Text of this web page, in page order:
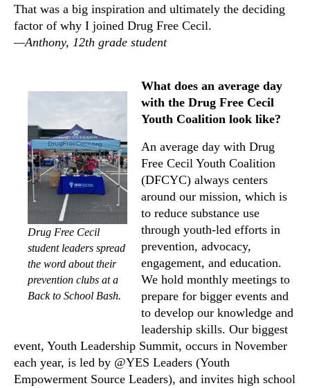
That was a big inspiration and ultimately the deciding
factor of why I joined Drug Free Cecil.
—Anthony, 12th grade student
Drug Free Cecil
student leaders spread
the word about their
prevention clubs at a
Back to School Bash.
What does an average day
with the Drug Free Cecil
Youth Coalition look like?
An average day with Drug
Free Cecil Youth Coalition
(DFCYC) always centers
around our mission, which is
to reduce substance use
through youth-led efforts in
prevention, advocacy,
engagement, and education.
We hold monthly meetings to
prepare for bigger events and
to develop our knowledge and
leadership skills. Our biggest
event, Youth Leadership Summit, occurs in November
each year, is led by @YES Leaders (Youth
Empowerment Source Leaders), and invites high school